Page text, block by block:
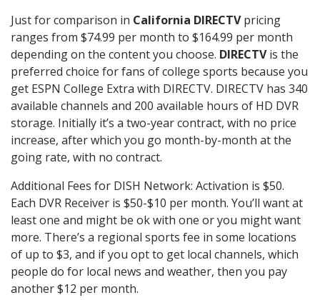
Just for comparison in California DIRECTVpricing
ranges from $74.99 per month to $164.99 per month
depending on the content you choose. DIRECTVis the
preferred choice for fans of college sports because you
get ESPN College Extra with DIRECTV. DIRECTV has 340
available channels and 200 available hours of HD DVR
storage. Initially it’s a two-year contract, with no price
increase, after which you go month-by-month at the
going rate, with no contract.
Additional Fees for DISH Network: Activation is $50.
Each DVR Receiver is $50-$10 per month. You’ll want at
least one and might be ok with one or you might want
more. There’s a regional sports fee in some locations
of up to $3, and if you opt to get local channels, which
people do for local news and weather, then you pay
another $12 per month.